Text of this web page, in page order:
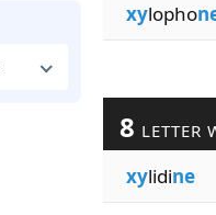
xylopho
8 LETTER
xylidine